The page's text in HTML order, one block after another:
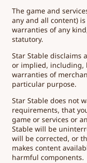
The game and
any and all content)
warranties of any
statutory.
Star Stable disclaims
or implied, including,
warranties of
particular purpose.
Star Stable does not
requirements, that
game or services or
Stable will be
will be corrected, or
makes content
harmful components.